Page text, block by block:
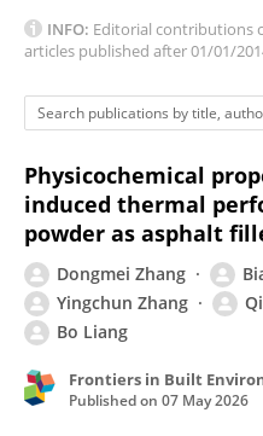
INFO: Editorial contributions
articles published after 01/01/
Physicochemical
induced thermal
powder as asphalt
Dongmei Zhang
Yingchun Zhang
Bo Liang
Frontiers in Built
Published on 07 May 2026